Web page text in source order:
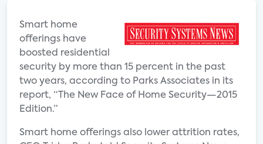
Smart home
offerings have
boosted residential
security by more than 15 percent in the past
two years, according to Parks Associates in its
report, “The New Face of Home Security—2015
Edition.”
Smart home offerings also lower attrition rates,